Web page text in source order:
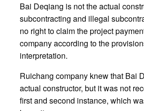
Bai Deqiang is not the actual
subcontracting and illegal
no right to claim the project
company according to the
interpretation.
Ruichang company knew that Bai
actual constructor, but it was not
first and second instance, which